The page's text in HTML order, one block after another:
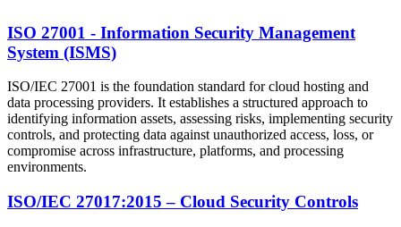
ISO 27001 - Information Security Management
System (ISMS)
ISO/IEC 27001 is the foundation standard for cloud hosting and
data processing providers. It establishes a structured approach to
identifying information assets, assessing risks, implementing security
controls, and protecting data against unauthorized access, loss, or
compromise across infrastructure, platforms, and processing
environments.
ISO/IEC 27017:2015 – Cloud Security Controls